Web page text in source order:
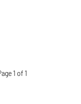
1 of 1